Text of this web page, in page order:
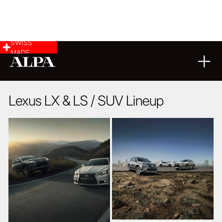
SWISS
MADE
Lexus LX & LS / SUV Lineup